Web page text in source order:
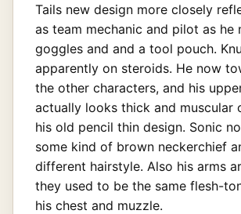
Tails new design more closely
as team mechanic and pilot as he
goggles and and a tool pouch.
apparently on steroids. He now
the other characters, and his
actually looks thick and muscular
his old pencil thin design. Sonic
some kind of brown neckerchief
different hairstyle. Also his arms
they used to be the same flesh-
his chest and muzzle.